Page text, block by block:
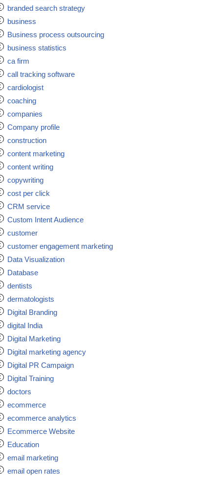
branded search strategy
business
Business process outsourcing
business statistics
ca firm
call tracking software
cardiologist
coaching
companies
Company profile
construction
content marketing
content writing
copywriting
cost per click
CRM service
Custom Intent Audience
customer
customer engagement marketing
Data Visualization
Database
dentists
dermatologists
Digital Branding
digital India
Digital Marketing
Digital marketing agency
Digital PR Campaign
Digital Training
doctors
ecommerce
ecommerce analytics
Ecommerce Website
Education
email marketing
email open rates